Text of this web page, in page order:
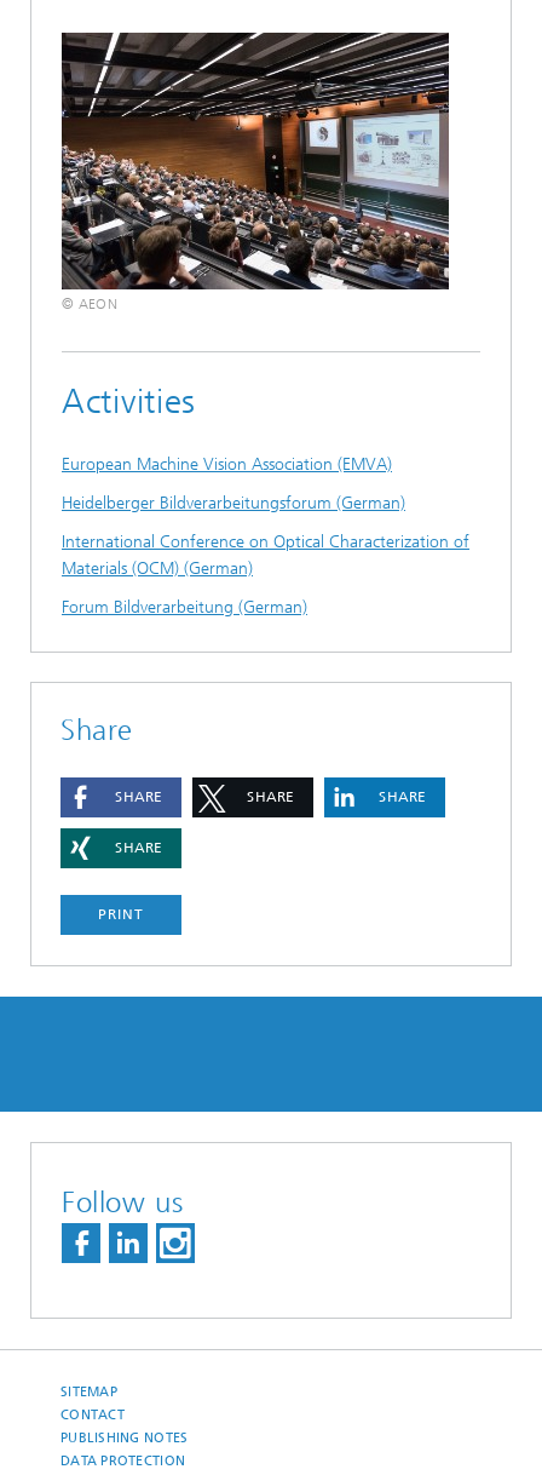
© AEON
Activities
European Machine Vision Association (EMVA)
Heidelberger Bildverarbeitungsforum (German)
International Conference on Optical Characterization of
Materials (OCM) (German)
Forum Bildverarbeitung (German)
Share
SHARE SHARE SHARE
SHARE
PRINT
Follow us
SITEMAP
CONTACT
PUBLISHING NOTES
DATA PROTECTION